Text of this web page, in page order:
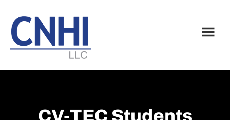
main
content
footer
CV-TEC Students